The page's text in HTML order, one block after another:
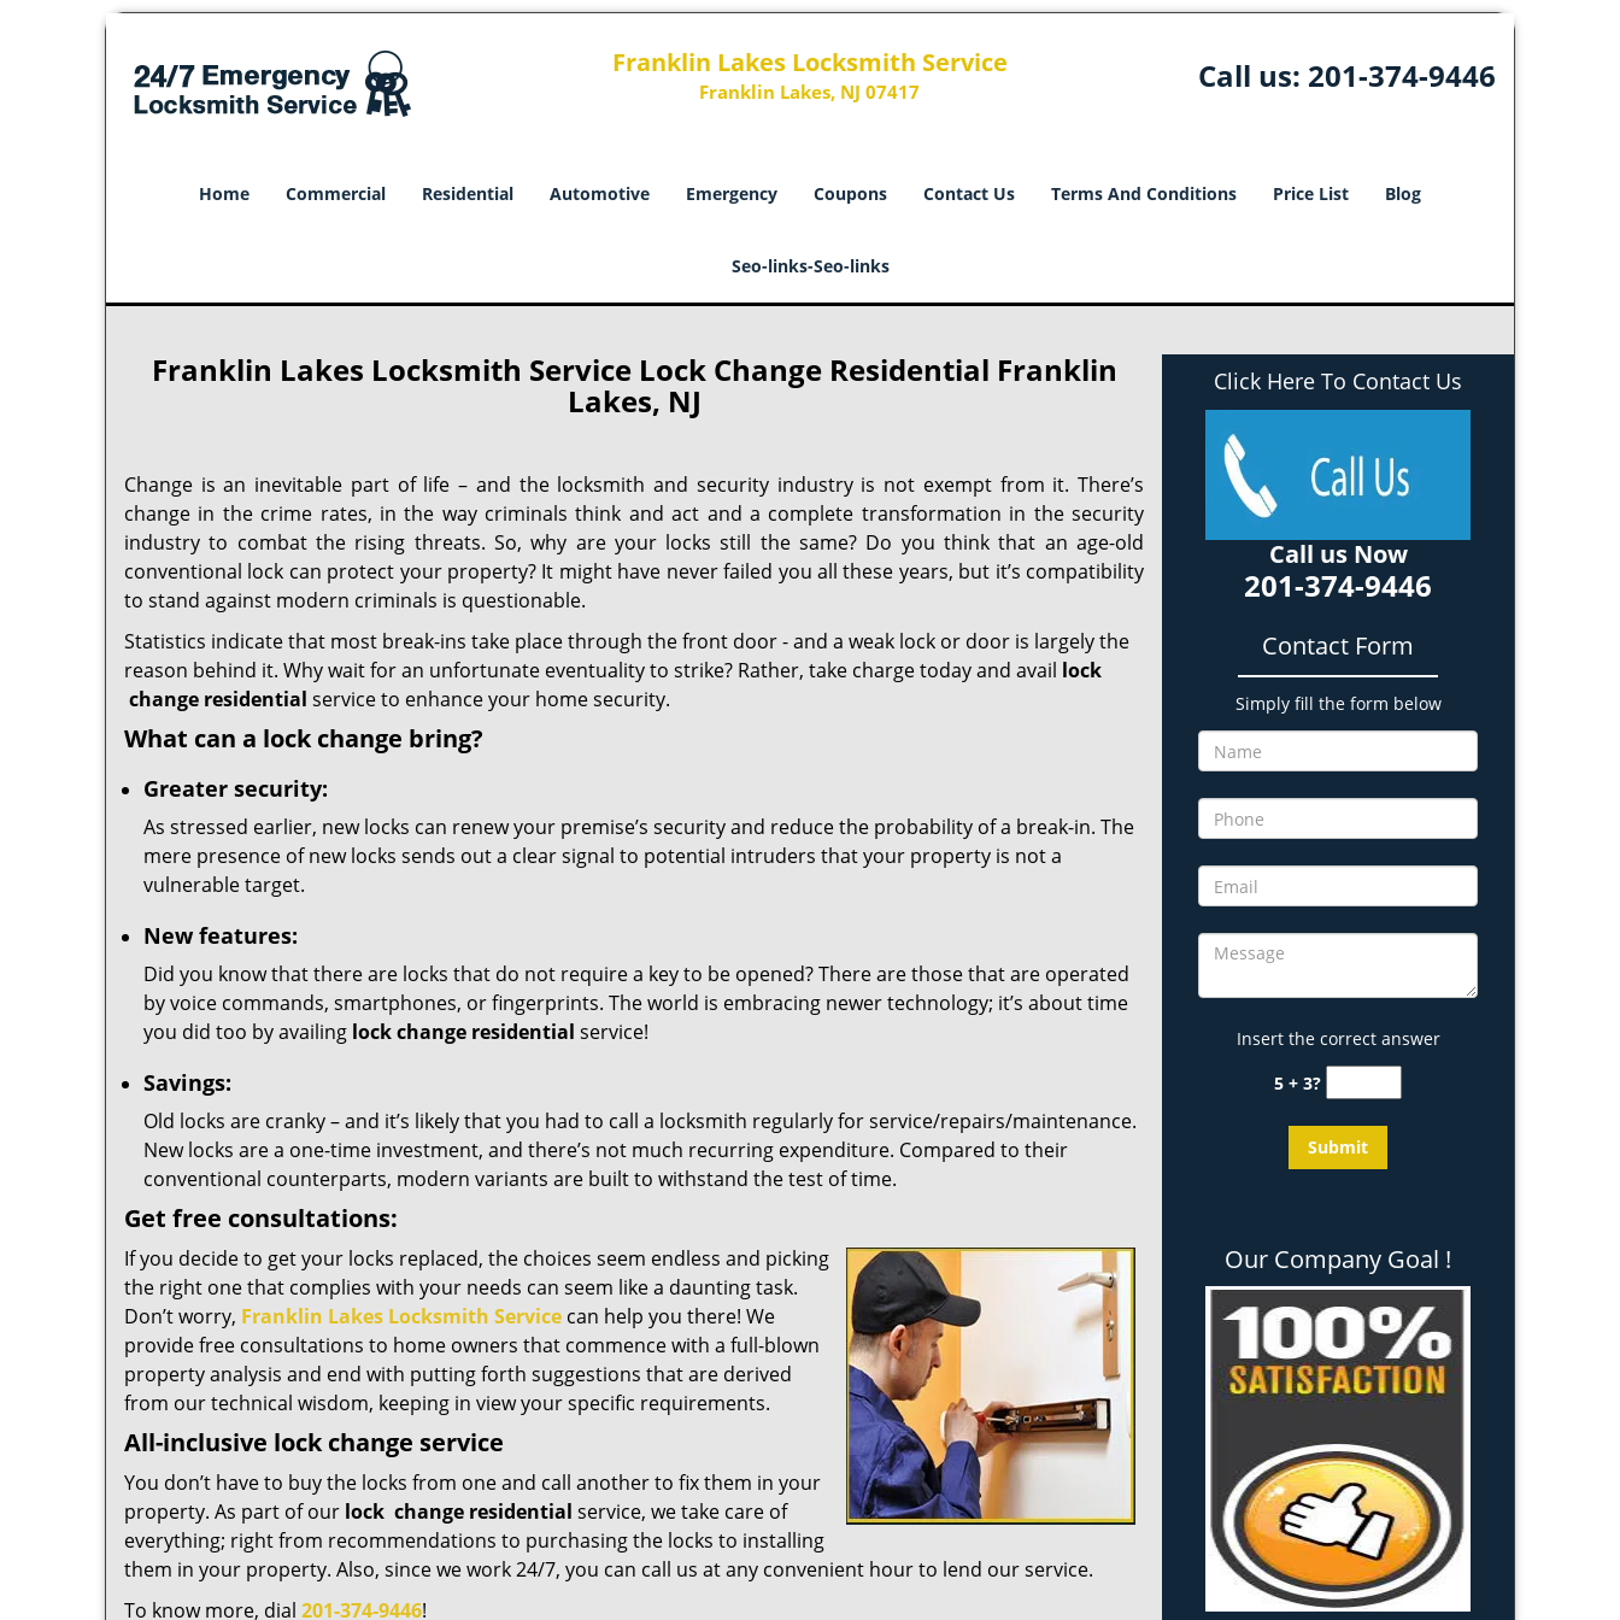
Franklin Lakes Locksmith Service
Franklin Lakes, NJ 07417 Call us: 201-374-9446
Home Commercial Residential Automotive Emergency Coupons Contact Us Terms And Conditions Price List Blog
Seo-links-Seo-links
Franklin Lakes Locksmith Service Lock Change Residential Franklin
Lakes, NJ
Change is an inevitable part of life – and the locksmith and security industry is not exempt from it. There’s
change in the crime rates, in the way criminals think and act and a complete transformation in the security
industry to combat the rising threats. So, why are your locks still the same? Do you think that an age-old
conventional lock can protect your property? It might have never failed you all these years, but it’s compatibility
to stand against modern criminals is questionable.
Statistics indicate that most break-ins take place through the front door - and a weak lock or door is largely the
reason behind it. Why wait for an unfortunate eventuality to strike? Rather, take charge today and avail lock
change residential service to enhance your home security.
What can a lock change bring?
Greater security:
As stressed earlier, new locks can renew your premise’s security and reduce the probability of a break-in. The
mere presence of new locks sends out a clear signal to potential intruders that your property is not a
vulnerable target.
New features:
Did you know that there are locks that do not require a key to be opened? There are those that are operated
by voice commands, smartphones, or fingerprints. The world is embracing newer technology; it’s about time
you did too by availing lock change residential service!
Savings:
Old locks are cranky – and it’s likely that you had to call a locksmith regularly for service/repairs/maintenance.
New locks are a one-time investment, and there’s not much recurring expenditure. Compared to their
conventional counterparts, modern variants are built to withstand the test of time.
Get free consultations:
If you decide to get your locks replaced, the choices seem endless and picking
the right one that complies with your needs can seem like a daunting task.
Don’t worry, Franklin Lakes Locksmith Service can help you there! We
provide free consultations to home owners that commence with a full-blown
property analysis and end with putting forth suggestions that are derived
from our technical wisdom, keeping in view your specific requirements.
All-inclusive lock change service
You don’t have to buy the locks from one and call another to fix them in your
property. As part of our lock change residential service, we take care of
everything; right from recommendations to purchasing the locks to installing
them in your property. Also, since we work 24/7, you can call us at any convenient hour to lend our service.
To know more, dial 201-374-9446!
Click Here To Contact Us
Call us Now
201-374-9446
Contact Form
Simply fill the form below
Insert the correct answer
5 + 3?
Our Company Goal !